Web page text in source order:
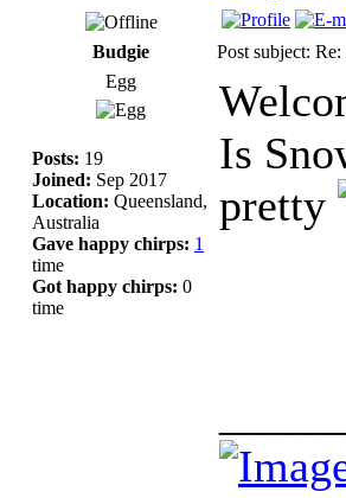
Budgie
Post subject:
Egg
Posts: 19
Joined: Sep 2017
Location: Queensland,
Australia
Gave happy chirps: 1
time
Got happy chirps: 0
time
Is
pretty